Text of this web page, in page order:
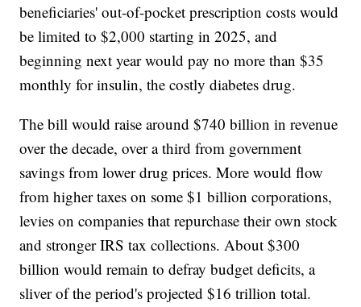
beneficiaries' out-of-pocket prescription costs would
be limited to $2,000 starting in 2025, and
beginning next year would pay no more than $35
monthly for insulin, the costly diabetes drug.
The bill would raise around $740 billion in revenue
over the decade, over a third from government
savings from lower drug prices. More would flow
from higher taxes on some $1 billion corporations,
levies on companies that repurchase their own stock
and stronger IRS tax collections. About $300
billion would remain to defray budget deficits, a
sliver of the period's projected $16 trillion total.